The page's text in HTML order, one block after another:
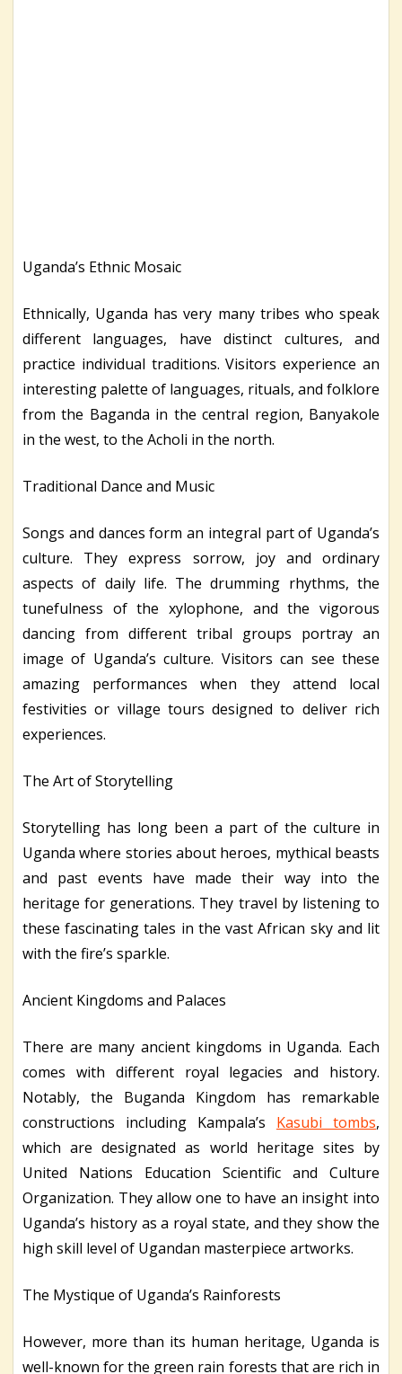
Uganda’s Ethnic Mosaic
Ethnically, Uganda has very many tribes who speak
different languages, have distinct cultures, and
practice individual traditions. Visitors experience an
interesting palette of languages, rituals, and folklore
from the Baganda in the central region, Banyakole
in the west, to the Acholi in the north.
Traditional Dance and Music
Songs and dances form an integral part of Uganda’s
culture. They express sorrow, joy and ordinary
aspects of daily life. The drumming rhythms, the
tunefulness of the xylophone, and the vigorous
dancing from different tribal groups portray an
image of Uganda’s culture. Visitors can see these
amazing performances when they attend local
festivities or village tours designed to deliver rich
experiences.
The Art of Storytelling
Storytelling has long been a part of the culture in
Uganda where stories about heroes, mythical beasts
and past events have made their way into the
heritage for generations. They travel by listening to
these fascinating tales in the vast African sky and lit
with the fire’s sparkle.
Ancient Kingdoms and Palaces
There are many ancient kingdoms in Uganda. Each
comes with different royal legacies and history.
Notably, the Buganda Kingdom has remarkable
constructions including Kampala’s Kasubi tombs,
which are designated as world heritage sites by
United Nations Education Scientific and Culture
Organization. They allow one to have an insight into
Uganda’s history as a royal state, and they show the
high skill level of Ugandan masterpiece artworks.
The Mystique of Uganda’s Rainforests
However, more than its human heritage, Uganda is
well-known for the green rain forests that are rich in